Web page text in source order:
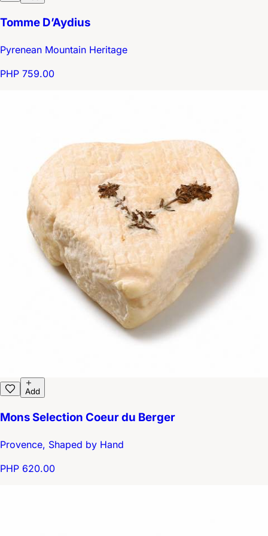
Tomme D’Aydius
Pyrenean Mountain Heritage
PHP 759.00
Add
Mons Selection Coeur du Berger
Provence, Shaped by Hand
PHP 620.00